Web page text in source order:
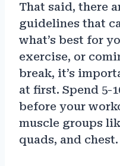
That said, there
guidelines that
what’s best for
exercise, or
break, it’s
at first. Spend 5-
before your
muscle groups
quads, and chest.